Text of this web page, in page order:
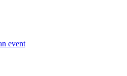
event